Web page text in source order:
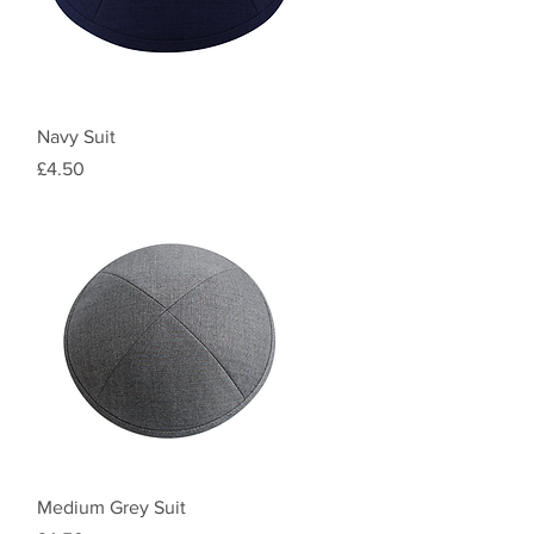
Navy Suit
Price
£4.50
Quick View
Medium Grey Suit